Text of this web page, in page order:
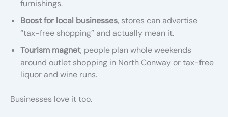
furnishings.
Boost for local businesses, stores can advertise
“tax-free shopping” and actually mean it.
Tourism magnet, people plan whole weekends
around outlet shopping in North Conway or tax-free
liquor and wine runs.
Businesses love it too.